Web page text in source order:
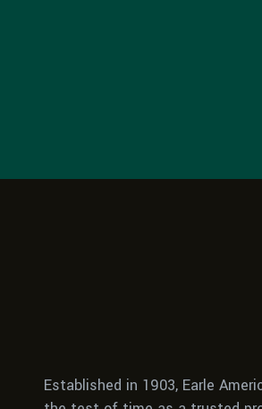
Established in 1903, Earle